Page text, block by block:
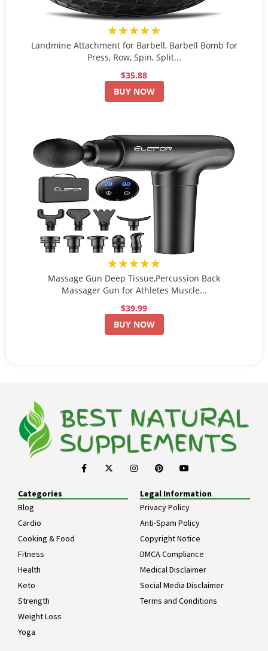
★★★★★
Landmine Attachment for Barbell, Barbell Bomb for
Press, Row, Spin, Split...
$35.88
BUY NOW
★★★★★
Massage Gun Deep Tissue,Percussion Back
Massager Gun for Athletes Muscle...
$39.99
BUY NOW
Categories
Blog
Cardio
Cooking & Food
Fitness
Health
Keto
Strength
Weight Loss
Yoga
Legal Information
Privacy Policy
Anti-Spam Policy
Copyright Notice
DMCA Compliance
Medical Disclaimer
Social Media Disclaimer
Terms and Conditions